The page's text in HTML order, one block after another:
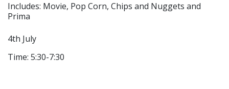
Includes: Movie, Pop Corn, Chips and Nuggets and
Prima
4th July
Time: 5:30-7:30